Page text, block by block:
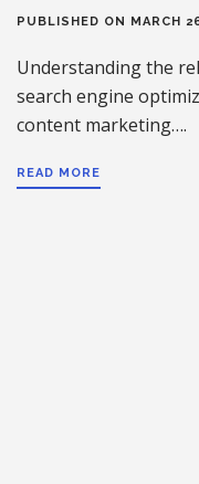
PUBLISHED ON MARCH
Understanding the
search engine
content marketing….
READ MORE